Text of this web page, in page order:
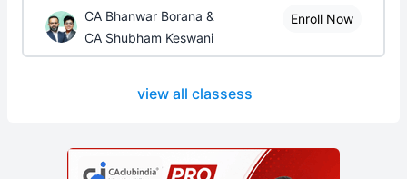
CA Bhanwar Borana &
CA Shubham Keswani
Enroll Now
view all classess